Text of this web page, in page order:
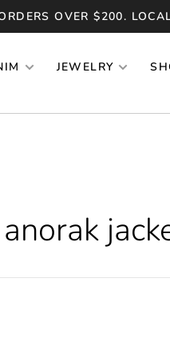
OVER $200.
JEWELRY